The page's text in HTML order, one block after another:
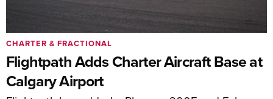
Flightpath Adds Charter Aircraft Base at
Calgary Airport
CHARTER & FRACTIONAL